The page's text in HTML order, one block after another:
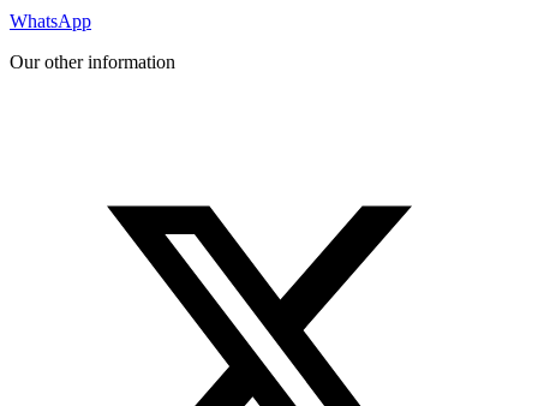
WhatsApp
Our other information